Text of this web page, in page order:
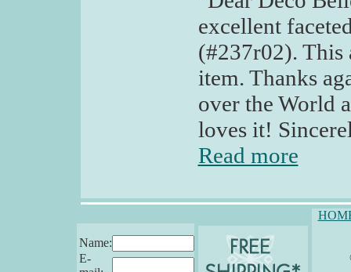
excellent
(#237r02). This
item. Thanks
over the World
loves it!
Read more
Name:
E-